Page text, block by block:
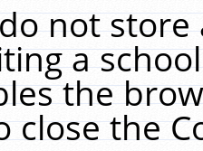
not
a
the
close the